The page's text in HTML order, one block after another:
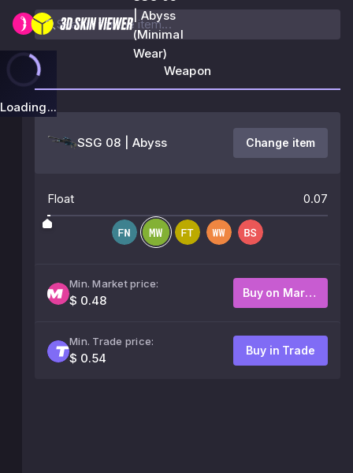
| Abyss
(Minimal
Wear)
Loading...
Weapon
SSG 08 | Abyss Change item
Float 0.07
Min. Market price:
$ 0.48
Buy on Market
Min. Trade price:
$ 0.54
Buy in Trade